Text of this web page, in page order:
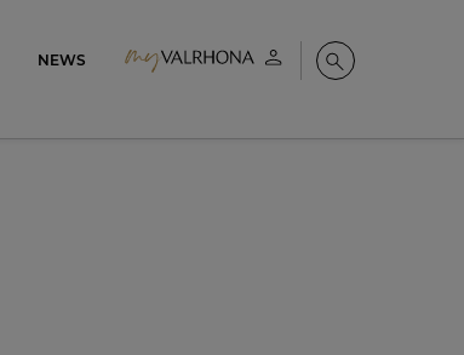
My account Search
NEWS